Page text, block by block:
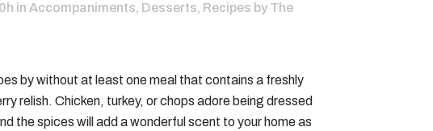
in Accompaniments, Desserts, Recipes by The
by without at least one meal that contains a freshly
relish. Chicken, turkey, or chops adore being dressed
the spices will add a wonderful scent to your home as